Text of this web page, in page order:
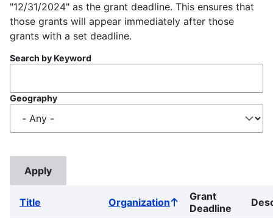
"12/31/2024" as the grant deadline. This ensures that
those grants will appear immediately after those
grants with a set deadline.
Search by Keyword
Geography
Title OrganizationSort
ascending
Grant
Deadline